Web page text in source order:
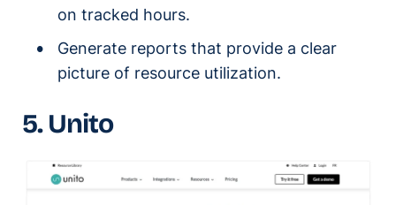
on tracked hours.
Generate reports that provide a clear
picture of resource utilization.
5. Unito